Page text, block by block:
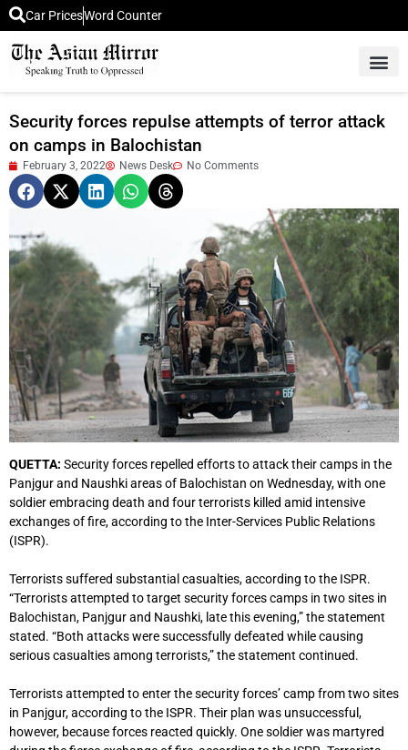
Car PricesWord Counter
Security forces repulse attempts of terror attack
on camps in Balochistan
February 3, 2022 News Desk No Comments
QUETTA: Security forces repelled efforts to attack their camps in the
Panjgur and Naushki areas of Balochistan on Wednesday, with one
soldier embracing death and four terrorists killed amid intensive
exchanges of fire, according to the Inter-Services Public Relations
(ISPR).
Terrorists suffered substantial casualties, according to the ISPR.
“Terrorists attempted to target security forces camps in two sites in
Balochistan, Panjgur and Naushki, late this evening,” the statement
stated. “Both attacks were successfully defeated while causing
serious casualties among terrorists,” the statement continued.
Terrorists attempted to enter the security forces’ camp from two sites
in Panjgur, according to the ISPR. Their plan was unsuccessful,
however, because forces reacted quickly. One soldier was martyred